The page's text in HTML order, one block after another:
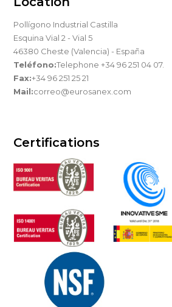
Pollígono Industrial Castilla
Esquina Vial 2 - Vial 5
46380 Cheste (Valencia) - España
Teléfono:Telephone +34 96 251 04 07.
Fax:+34 96 251 25 21
Mail:correo@eurosanex.com
Certifications